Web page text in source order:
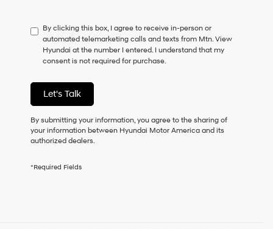
to
consent
as
a
of
purchase
or
to
receive
any
checking
By clicking this box, I agree to receive in-person or
automated telemarketing calls and texts from Mtn. View
Hyundai at the number I entered. I understand that my
consent is not required for purchase.
Let's Talk
By submitting your information, you agree to the sharing of
your information between Hyundai Motor America and its
authorized dealers.
*Required Fields